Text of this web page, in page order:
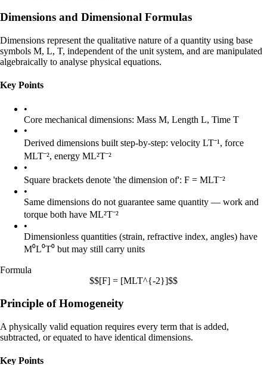
Dimensions and Dimensional Formulas
Dimensions represent the qualitative nature of a quantity using base
symbols M, L, T, independent of the unit system, and are manipulated
algebraically to analyse physical equations.
Key Points
•
Core mechanical dimensions: Mass M, Length L, Time T
•
Derived dimensions built step-by-step: velocity LT⁻¹, force
MLT⁻², energy ML²T⁻²
•
Square brackets denote 'the dimension of': F = MLT⁻²
•
Same dimensions do not guarantee same quantity — work and
torque both have ML²T⁻²
•
Dimensionless quantities (strain, refractive index, angles) have
M⁰L⁰T⁰ but may still carry units
Formula
$$[F] = [MLT^{-2}]$$
Principle of Homogeneity
A physically valid equation requires every term that is added,
subtracted, or equated to have identical dimensions.
Key Points